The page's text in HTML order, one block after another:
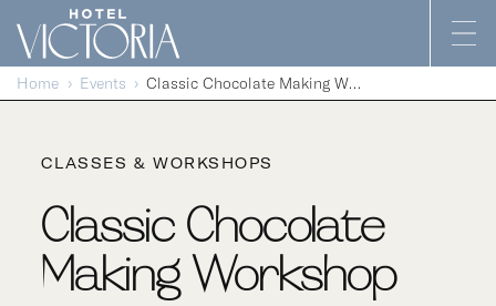
Skip to content
Home Events Classic Chocolate Making Workshop
CLASSES & WORKSHOPS
Classic Chocolate
Making Workshop